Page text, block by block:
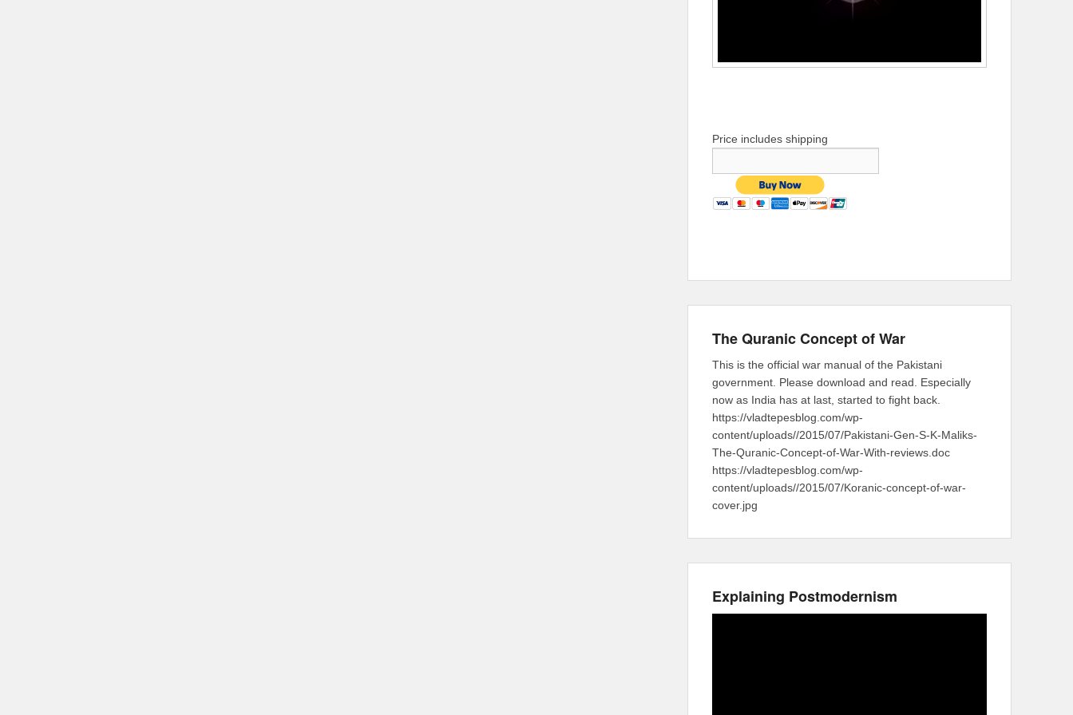
Price includes shipping
The Quranic Concept of War
This is the official war manual of the Pakistani
government. Please download and read. Especially
now as India has at last, started to fight back.
https://vladtepesblog.com/wp-
content/uploads//2015/07/Pakistani-Gen-S-K-Maliks-
The-Quranic-Concept-of-War-With-reviews.doc
https://vladtepesblog.com/wp-
content/uploads//2015/07/Koranic-concept-of-war-
cover.jpg
Explaining Postmodernism